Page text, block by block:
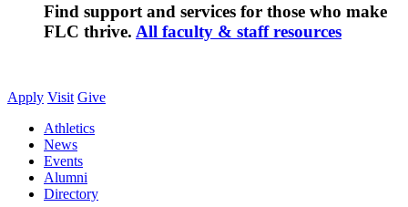
Find support and services for those who make
FLC thrive. All faculty & staff resources
Apply Visit Give
Athletics
News
Events
Alumni
Directory